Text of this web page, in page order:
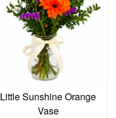
Little Sunshine Orange
Vase